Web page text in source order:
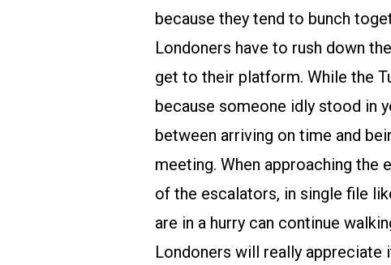
because they tend to bunch
Londoners have to rush down
get to their platform. While the
because someone idly stood in
between arriving on time and
meeting. When approaching the
of the escalators, in single file
are in a hurry can continue
Londoners will really appreciate